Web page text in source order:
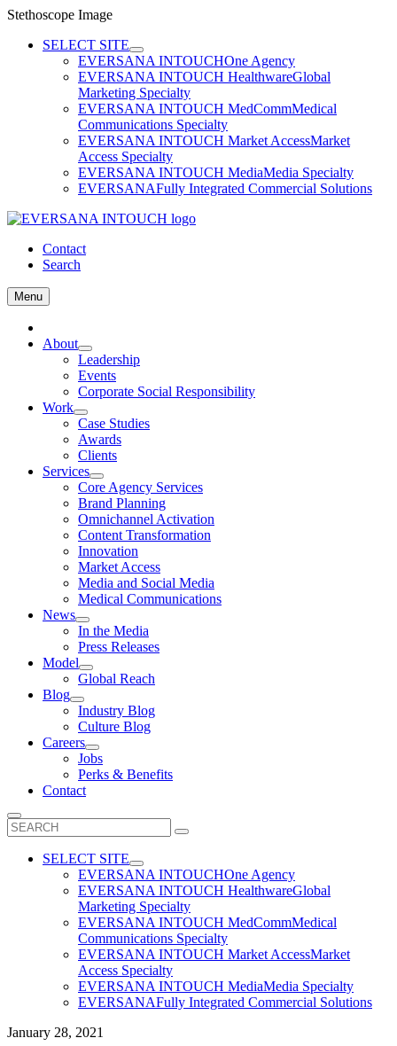
Stethoscope Image
Skip
SELECT SITE
EVERSANA INTOUCHOne Agency
EVERSANA INTOUCH HealthwareGlobal
Marketing Specialty
EVERSANA INTOUCH MedCommMedical
Communications Specialty
EVERSANA INTOUCH Market AccessMarket
Access Specialty
EVERSANA INTOUCH MediaMedia Specialty
EVERSANAFully Integrated Commercial Solutions
Contact
Search
Menu
About
Leadership
Events
Corporate Social Responsibility
Work
Case Studies
Awards
Clients
Services
Core Agency Services
Brand Planning
Omnichannel Activation
Content Transformation
Innovation
Market Access
Media and Social Media
Medical Communications
News
In the Media
Press Releases
Model
Global Reach
Blog
Industry Blog
Culture Blog
Careers
Jobs
Perks & Benefits
Contact
Search
for:
SELECT SITE
EVERSANA INTOUCHOne Agency
EVERSANA INTOUCH HealthwareGlobal
Marketing Specialty
EVERSANA INTOUCH MedCommMedical
Communications Specialty
EVERSANA INTOUCH Market AccessMarket
Access Specialty
EVERSANA INTOUCH MediaMedia Specialty
EVERSANAFully Integrated Commercial Solutions
January 28, 2021